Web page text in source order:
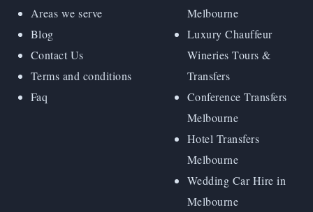
Areas we serve
Blog
Contact Us
Terms and conditions
Faq
Melbourne
Luxury Chauffeur
Wineries Tours &
Transfers
Conference Transfers
Melbourne
Hotel Transfers
Melbourne
Wedding Car Hire in
Melbourne